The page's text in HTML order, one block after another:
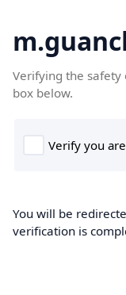
Verifying the safety
box below.
You will be
verification is